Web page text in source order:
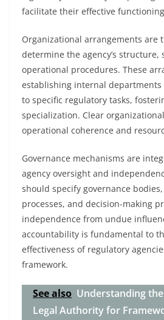
facilitate their effective
Organizational arrangements are
determine the agency’s structure,
operational procedures. These
establishing internal
to specific regulatory tasks,
specialization. Clear
operational coherence and
Governance mechanisms are
agency oversight and
should specify governance
processes, and decision-making
independence from undue
accountability is fundamental to
effectiveness of regulatory
framework.
See also Understanding the
Legal Authority for